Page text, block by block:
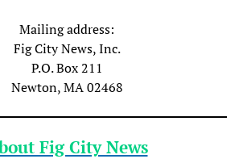
Mailing address:
Fig City News, Inc.
P.O. Box 211
Newton, MA 02468
Fig City News